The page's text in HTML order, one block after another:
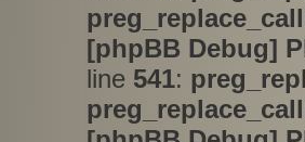
[phpBB Debug]
line 541: